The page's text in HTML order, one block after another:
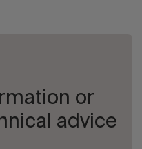
or
advice